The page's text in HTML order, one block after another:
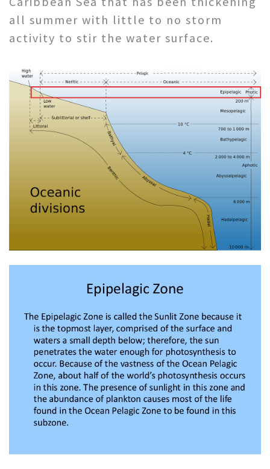
all summer with little to no storm
activity to stir the water surface.